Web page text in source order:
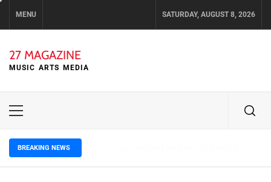
MENU SATURDAY, AUGUST 8, 2026
27 MAGAZINE
MUSIC ARTS MEDIA
Primary
BREAKING NEWS